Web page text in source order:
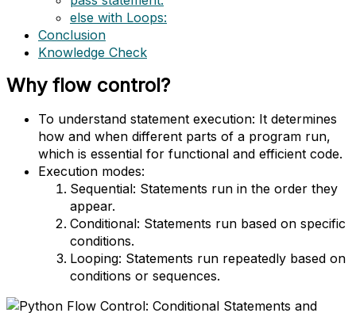
else with Loops:
Conclusion
Knowledge Check
Why flow control?
To understand statement execution: It determines
how and when different parts of a program run,
which is essential for functional and efficient code.
Execution modes:
Sequential: Statements run in the order they
appear.
Conditional: Statements run based on specific
conditions.
Looping: Statements run repeatedly based on
conditions or sequences.